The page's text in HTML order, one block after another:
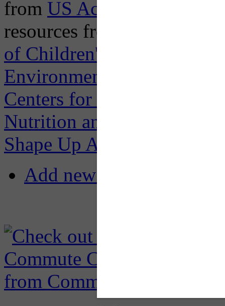
from US Access Board
resources from
of Children's Health
Environmental Health
Centers for Disease
Nutrition and Physical
Shape Up America
Add new comment